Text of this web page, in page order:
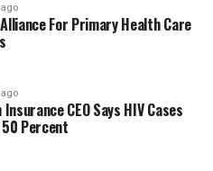
For Primary Health Care
CEO Says HIV Cases
50 Percent